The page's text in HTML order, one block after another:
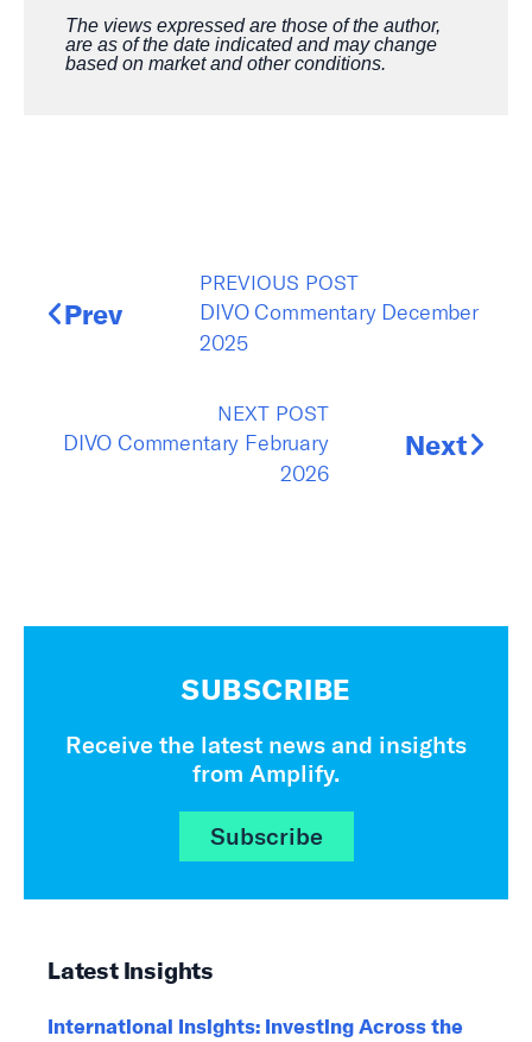
The views expressed are those of the author,
are as of the date indicated and may change
based on market and other conditions.
Prev
PREVIOUS POST
DIVO Commentary December
2025
NEXT POST
DIVO Commentary February
2026
Next
SUBSCRIBE
Receive the latest news and insights
from Amplify.
Subscribe
Latest Insights
International Insights: Investing Across the